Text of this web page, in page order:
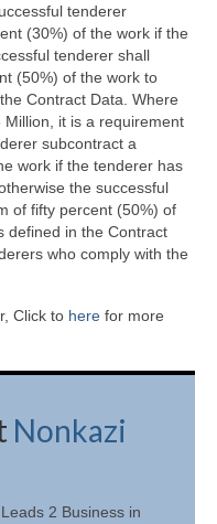
tenderer
(30%) of the work if the
tenderer shall
(50%) of the work to
Contract Data. Where
it is a requirement
subcontract a
work if the tenderer has
the successful
of fifty percent (50%) of
defined in the Contract
who comply with the
Click to here for more
Nonkazi
2 Business in